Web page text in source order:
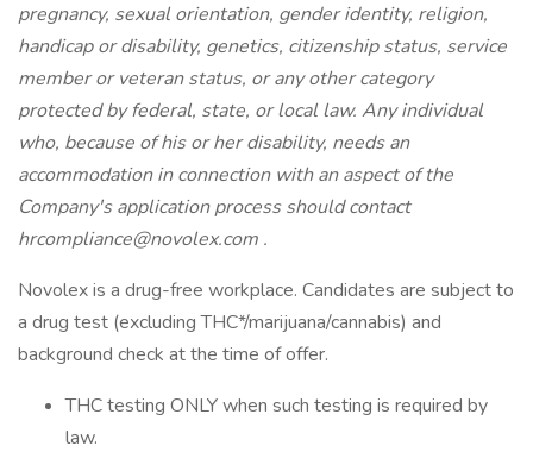
pregnancy, sexual orientation, gender identity, religion,
handicap or disability, genetics, citizenship status, service
member or veteran status, or any other category
protected by federal, state, or local law. Any individual
who, because of his or her disability, needs an
accommodation in connection with an aspect of the
Company's application process should contact
hrcompliance@novolex.com .
Novolex is a drug-free workplace. Candidates are subject to
a drug test (excluding THC*/marijuana/cannabis) and
background check at the time of offer.
THC testing ONLY when such testing is required by
law.